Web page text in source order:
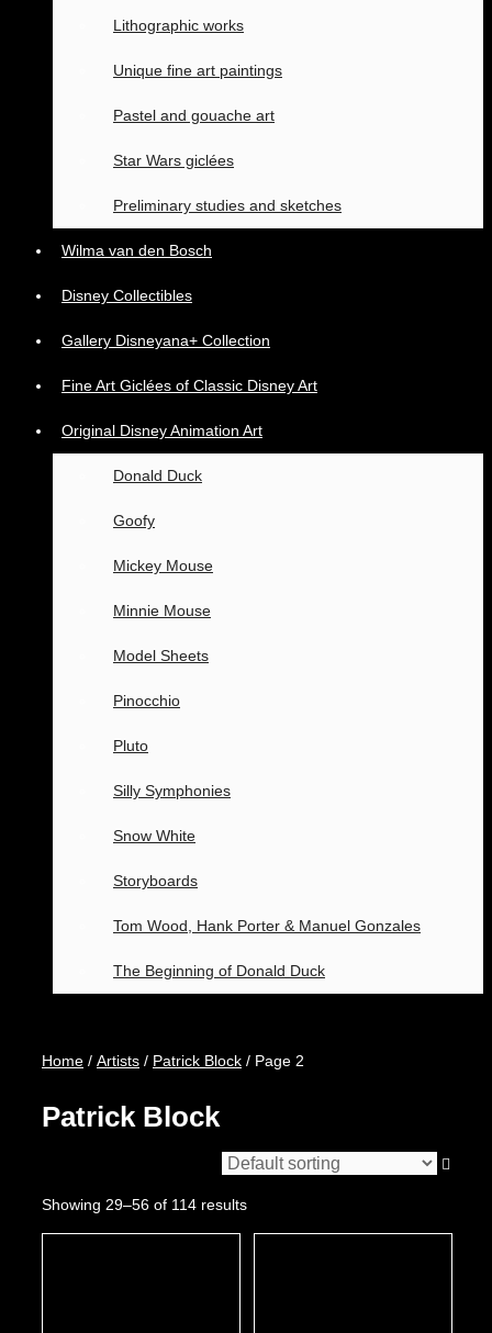
Lithographic works
Unique fine art paintings
Pastel and gouache art
Star Wars giclées
Preliminary studies and sketches
Wilma van den Bosch
Disney Collectibles
Gallery Disneyana+ Collection
Fine Art Giclées of Classic Disney Art
Original Disney Animation Art
Donald Duck
Goofy
Mickey Mouse
Minnie Mouse
Model Sheets
Pinocchio
Pluto
Silly Symphonies
Snow White
Storyboards
Tom Wood, Hank Porter & Manuel Gonzales
The Beginning of Donald Duck
Home / Artists / Patrick Block / Page 2
Patrick Block
Showing 29–56 of 114 results